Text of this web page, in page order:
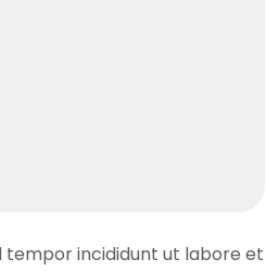
tempor incididunt ut labore et